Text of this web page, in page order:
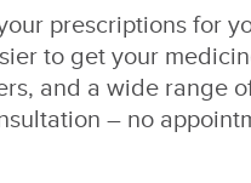
prescriptions for
to get your
and a wide range
– no